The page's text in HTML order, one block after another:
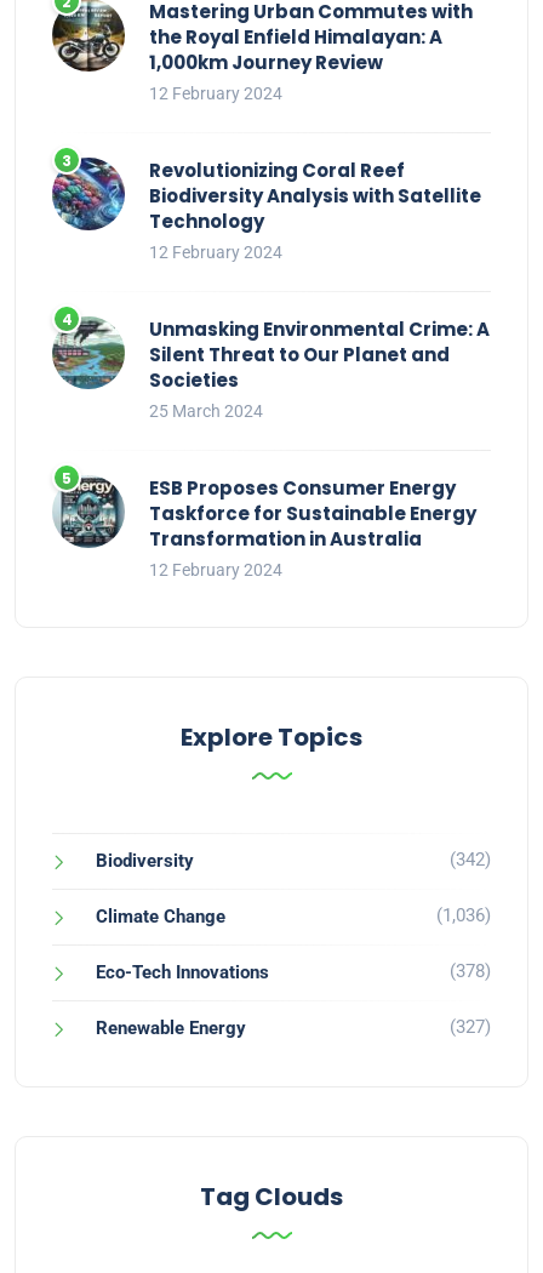
Mastering Urban Commutes with
the Royal Enfield Himalayan: A
1,000km Journey Review
12 February 2024
Revolutionizing Coral Reef
Biodiversity Analysis with Satellite
Technology
12 February 2024
Unmasking Environmental Crime: A
Silent Threat to Our Planet and
Societies
25 March 2024
ESB Proposes Consumer Energy
Taskforce for Sustainable Energy
Transformation in Australia
12 February 2024
Explore Topics
Biodiversity (342)
Climate Change (1,036)
Eco-Tech Innovations (378)
Renewable Energy (327)
Tag Clouds